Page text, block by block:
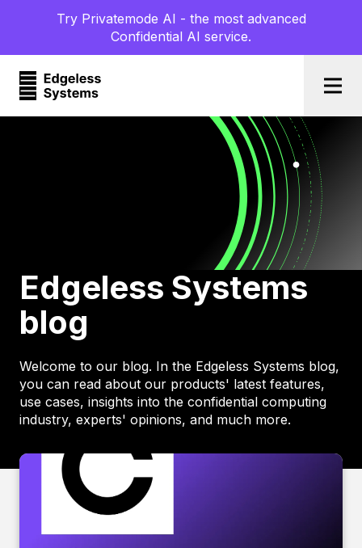
Try Privatemode AI - the most advanced
Confidential AI service.
Edgeless Systems
blog
Welcome to our blog. In the Edgeless Systems blog,
you can read about our products' latest features,
use cases, insights into the confidential computing
industry, experts' opinions, and much more.